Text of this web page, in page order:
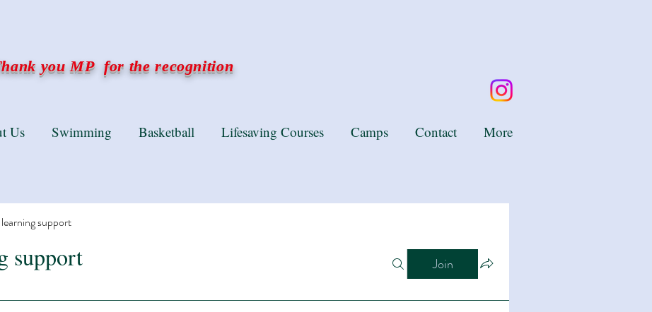
you MP for the recognition
support
support Join
Us Swimming Basketball Lifesaving Courses Camps Contact More